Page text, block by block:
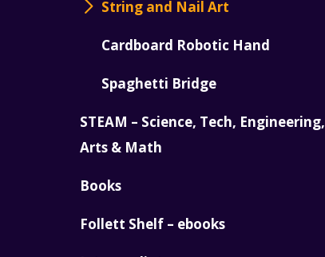
String and Nail Art
Cardboard Robotic Hand
Spaghetti Bridge
STEAM – Science, Tech, Engineering,
Arts & Math
Books
Follett Shelf – ebooks